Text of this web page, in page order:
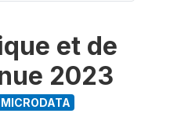
et de
2023